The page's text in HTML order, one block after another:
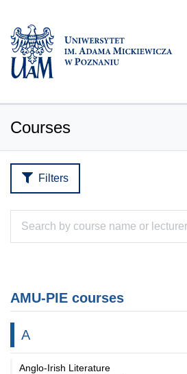
Courses
Filters
AMU-PIE courses
A
Anglo-Irish Literature